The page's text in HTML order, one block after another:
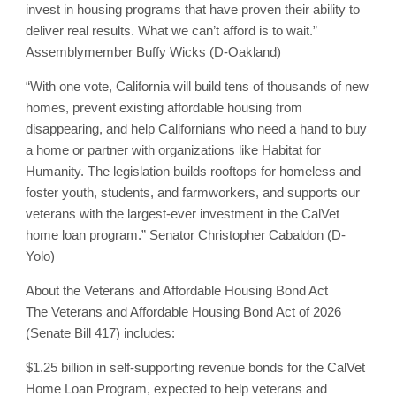
invest in housing programs that have proven their ability to
deliver real results. What we can’t afford is to wait.”
Assemblymember Buffy Wicks (D-Oakland)
“With one vote, California will build tens of thousands of new
homes, prevent existing affordable housing from
disappearing, and help Californians who need a hand to buy
a home or partner with organizations like Habitat for
Humanity. The legislation builds rooftops for homeless and
foster youth, students, and farmworkers, and supports our
veterans with the largest-ever investment in the CalVet
home loan program.” Senator Christopher Cabaldon (D-
Yolo)
About the Veterans and Affordable Housing Bond Act
The Veterans and Affordable Housing Bond Act of 2026
(Senate Bill 417) includes:
$1.25 billion in self-supporting revenue bonds for the CalVet
Home Loan Program, expected to help veterans and